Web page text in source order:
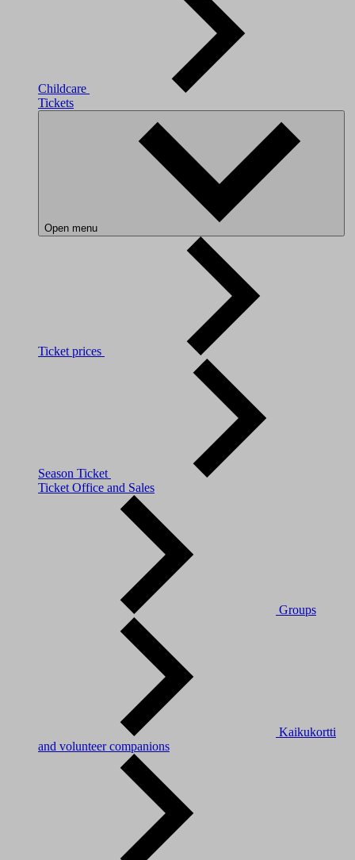
Childcare
Tickets
Open menu
Ticket prices
Season Ticket
Ticket Office and Sales
Groups
Kaikukortti
and volunteer companions